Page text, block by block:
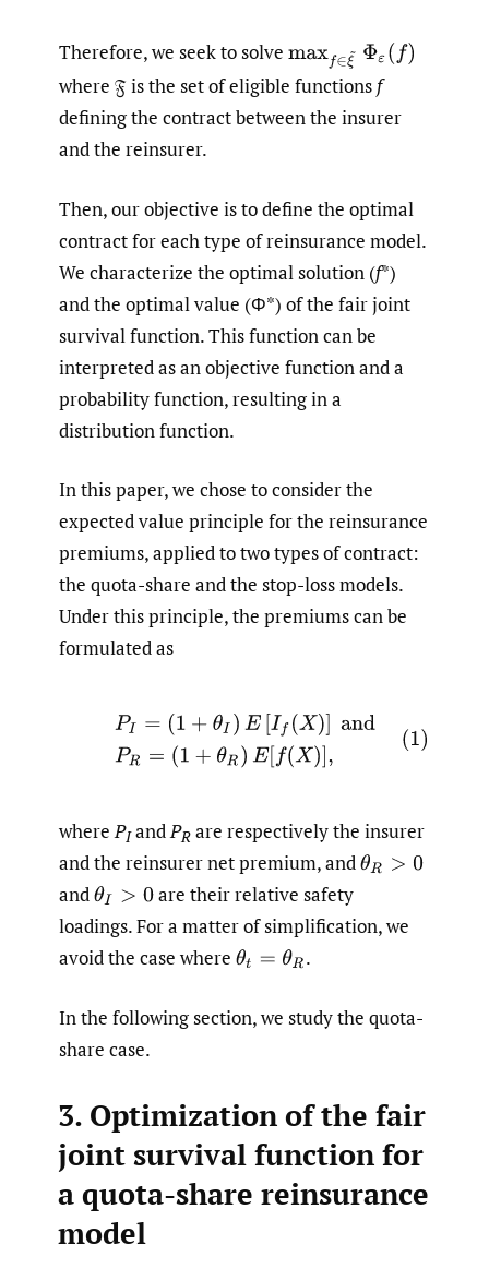
Therefore, we seek to solve maxf∈ξ~ Φε(f )
where 𝔉 is the set of eligible functions f
defining the contract between the insurer
and the reinsurer.
Then, our objective is to define the optimal
contract for each type of reinsurance model.
We characterize the optimal solution (f*)
and the optimal value (Φ*) of the fair joint
survival function. This function can be
interpreted as an objective function and a
probability function, resulting in a
distribution function.
In this paper, we chose to consider the
expected value principle for the reinsurance
premiums, applied to two types of contract:
the quota-share and the stop-loss models.
Under this principle, the premiums can be
formulated as
=(1 +θI )E[ If( X)]andPR=(1+ R)E[ ]
wherePIandPR are respectively the insurer
and the reinsurer net premium, andθR >0
andθI> 0
are their relative safety
loadings. For a matter of simplification, we
avoid the case where θt =θR .
In the following section, we study the quota-
share case.
3. Optimization of the fair
joint survival function for
a quota-share reinsurance
model